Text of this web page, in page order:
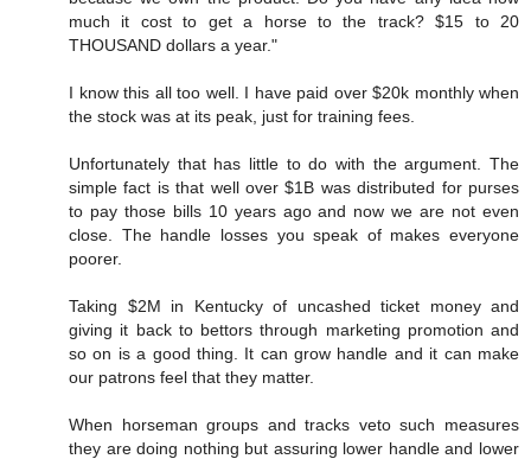
much it cost to get a horse to the track? $15 to 20
THOUSAND dollars a year."
I know this all too well. I have paid over $20k monthly when
the stock was at its peak, just for training fees.
Unfortunately that has little to do with the argument. The
simple fact is that well over $1B was distributed for purses
to pay those bills 10 years ago and now we are not even
close. The handle losses you speak of makes everyone
poorer.
Taking $2M in Kentucky of uncashed ticket money and
giving it back to bettors through marketing promotion and
so on is a good thing. It can grow handle and it can make
our patrons feel that they matter.
When horseman groups and tracks veto such measures
they are doing nothing but assuring lower handle and lower